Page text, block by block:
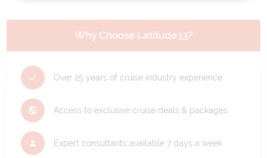
Why Choose Latitude33?
Over 25 years of cruise industry experience
Access to exclusive cruise deals & packages
Expert consultants available 7 days a week